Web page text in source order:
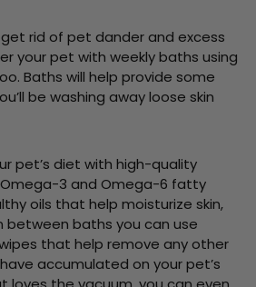
rid of pet dander and excess
your pet with weekly baths using
Baths will help provide some
be washing away loose skin
pet’s diet with high-quality
3 and Omega-6 fatty
oils that help moisturize skin,
between baths you can use
that help remove any other
accumulated on your pet’s